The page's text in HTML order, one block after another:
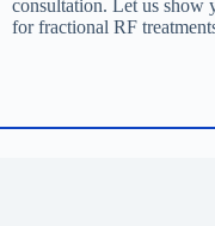
consultation. Let us show
for fractional RF